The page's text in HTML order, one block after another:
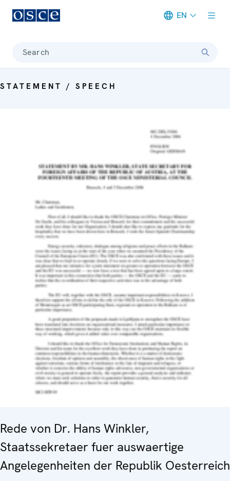
EN
Search
STATEMENT / SPEECH
Rede von Dr. Hans Winkler,
Staatssekretaer fuer auswaertige
Angelegenheiten der Republik Oesterreich